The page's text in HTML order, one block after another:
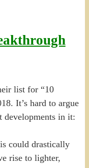
list for “10
It’s hard to argue
developments in it:
could drastically
rise to lighter,